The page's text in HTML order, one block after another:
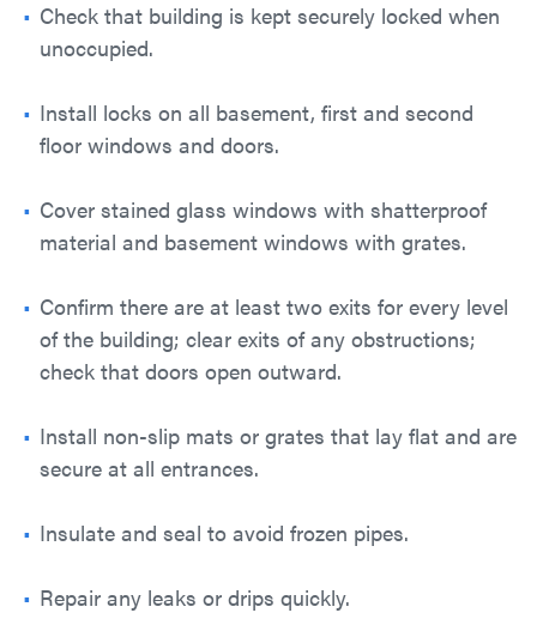
Check that building is kept securely locked when
unoccupied.
Install locks on all basement, first and second
floor windows and doors.
Cover stained glass windows with shatterproof
material and basement windows with grates.
Confirm there are at least two exits for every level
of the building; clear exits of any obstructions;
check that doors open outward.
Install non-slip mats or grates that lay flat and are
secure at all entrances.
Insulate and seal to avoid frozen pipes.
Repair any leaks or drips quickly.